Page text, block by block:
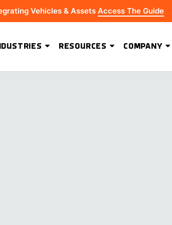
Vehicles & Assets Access The Guide
RESOURCES COMPANY